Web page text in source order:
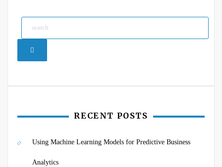
Search
RECENT POSTS
Using Machine Learning Models for Predictive Business
Analytics